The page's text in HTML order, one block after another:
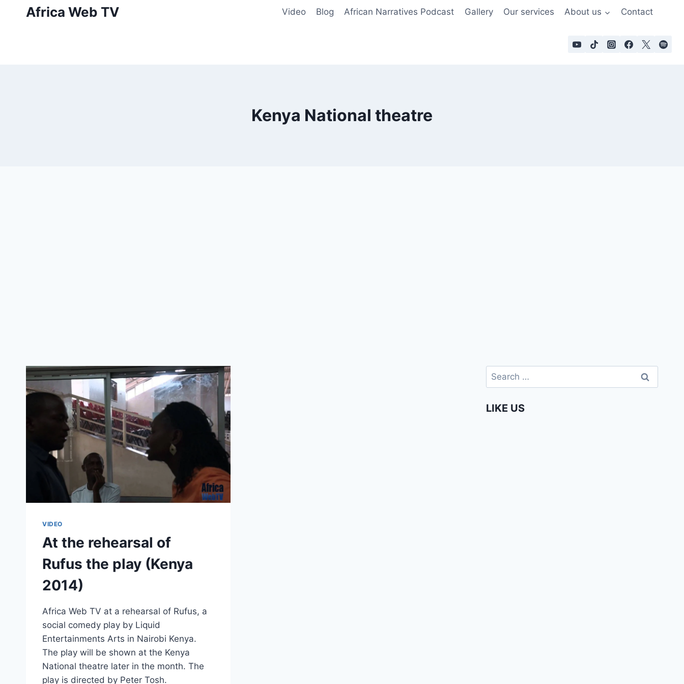
Africa Web TV Video Blog African Narratives Podcast Gallery Our services About us Contact
Kenya National theatre
VIDEO
At the rehearsal of
Rufus the play (Kenya
2014)
Africa Web TV at a rehearsal of Rufus, a
social comedy play by Liquid
Entertainments Arts in Nairobi Kenya.
The play will be shown at the Kenya
National theatre later in the month. The
play is directed by Peter Tosh.
Search
for:
LIKE US